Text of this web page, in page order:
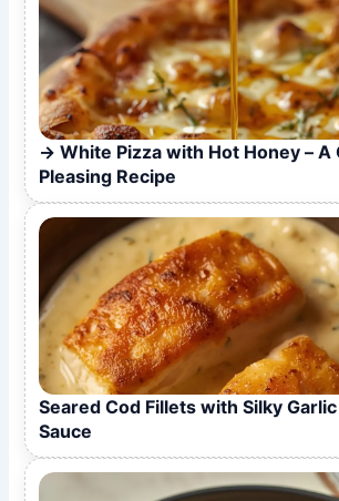
White Pizza with Hot Honey –
Pleasing Recipe
Seared Cod Fillets with Silky
Sauce